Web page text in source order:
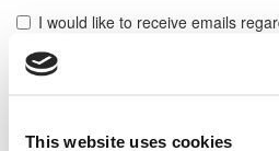
This website uses cookies
I would like to receive emails